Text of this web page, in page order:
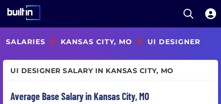
to
content
Open
SALARIES // KANSAS CITY, MO // UI DESIGNER
UI DESIGNER SALARY IN KANSAS CITY, MO
Average Base Salary in Kansas City, MO